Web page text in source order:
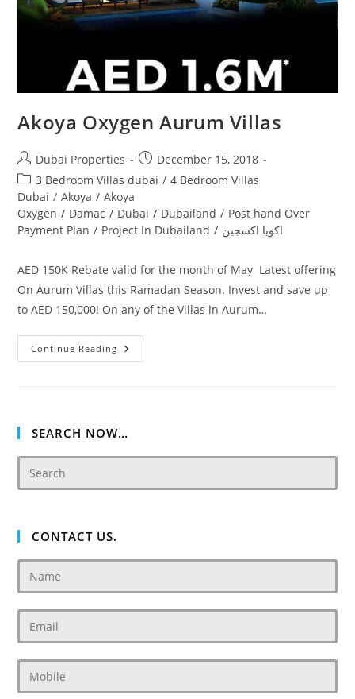
Akoya Oxygen Aurum Villas
Post
author:
Dubai Properties
Post
published:
December 15, 2018
Post
category:
3 Bedroom Villas dubai / 4 Bedroom Villas
Dubai / Akoya / Akoya
Oxygen / Damac / Dubai / Dubailand / Post hand Over
Payment Plan / Project In Dubailand / اكويا اكسجين
AED 150K Rebate valid for the month of May Latest offering
On Aurum Villas this Ramadan Season. Invest and save up
to AED 150,000! On any of the Villas in Aurum…
Continue Reading Akoya
Oxygen
SEARCH NOW…
CONTACT US.